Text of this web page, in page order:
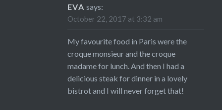
EVA says:
October 22, 2017 at 3:32 am
My favourite food in Paris were the
croque monsieur and the croque
madame for lunch. And then I had a
delicious steak for dinner in a lovely
bistrot and I will never forget that!